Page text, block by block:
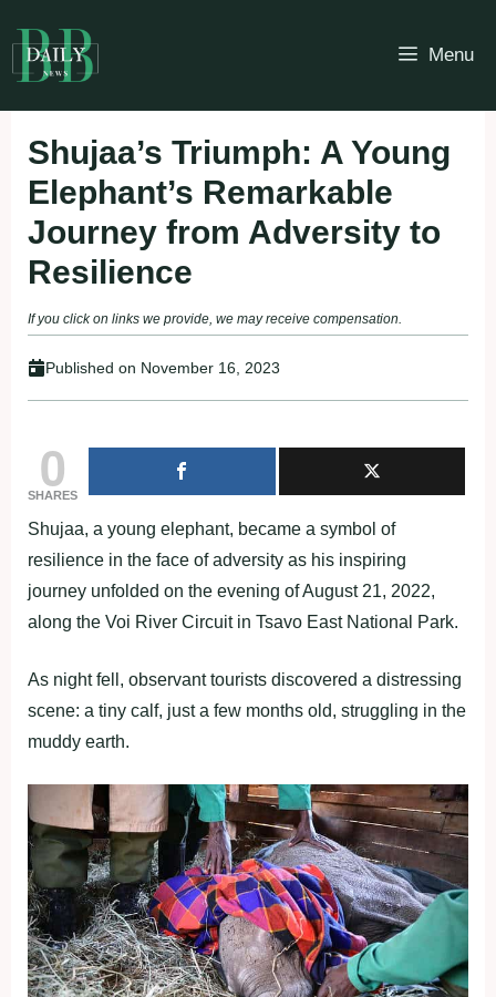
to
content
Menu
Shujaa’s Triumph: A Young
Elephant’s Remarkable
Journey from Adversity to
Resilience
If you click on links we provide, we may receive compensation.
Published on November 16, 2023
0
SHARES
Shujaa, a young elephant, became a symbol of
resilience in the face of adversity as his inspiring
journey unfolded on the evening of August 21, 2022,
along the Voi River Circuit in Tsavo East National Park.
As night fell, observant tourists discovered a distressing
scene: a tiny calf, just a few months old, struggling in the
muddy earth.